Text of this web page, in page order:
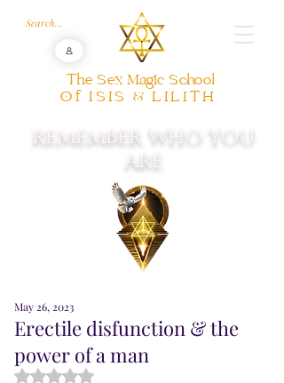
The Sex Magic School
Of ISIS & LILITH
REMEMBER WHO YOU
ARE
Erectile disfunction & the
power of a man
May 26, 2023
Rated NaN out of 5 stars.